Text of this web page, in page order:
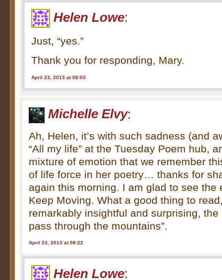
Helen Lowe:
Just, “yes.”
Thank you for responding, Mary.
April 23, 2013 at 08:03
Michelle Elvy:
Ah, Helen, it’s with such sadness (and
“All my life” at the Tuesday Poem hub,
mixture of emotion that we remember
of life force in her poetry… thanks for
again this morning. I am glad to see the
Keep Moving. What a good thing to
remarkably insightful and surprising, the
pass through the mountains”.
April 23, 2013 at 08:22
Helen Lowe: